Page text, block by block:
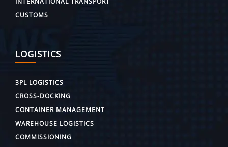
CUSTOMS
LOGISTICS
3PL LOGISTICS
CROSS-DOCKING
CONTAINER MANAGEMENT
WAREHOUSE LOGISTICS
COMMISSIONING